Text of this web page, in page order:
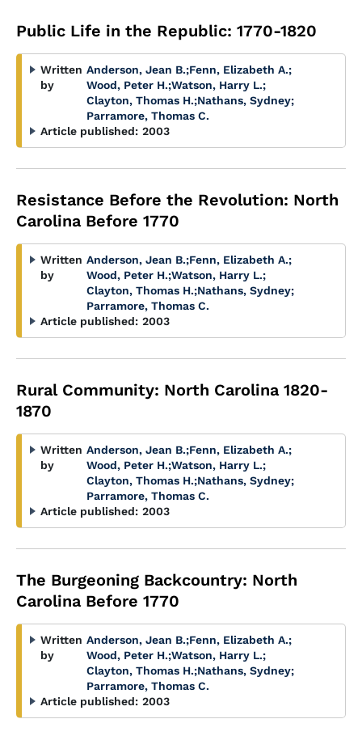
Public Life in the Republic: 1770-1820
Written
by
Anderson, Jean B.;Fenn, Elizabeth A.;
Wood, Peter H.;Watson, Harry L.;
Clayton, Thomas H.;Nathans, Sydney;
Parramore, Thomas C.
Article published: 2003
Resistance Before the Revolution: North
Carolina Before 1770
Written
by
Anderson, Jean B.;Fenn, Elizabeth A.;
Wood, Peter H.;Watson, Harry L.;
Clayton, Thomas H.;Nathans, Sydney;
Parramore, Thomas C.
Article published: 2003
Rural Community: North Carolina 1820-
1870
Written
by
Anderson, Jean B.;Fenn, Elizabeth A.;
Wood, Peter H.;Watson, Harry L.;
Clayton, Thomas H.;Nathans, Sydney;
Parramore, Thomas C.
Article published: 2003
The Burgeoning Backcountry: North
Carolina Before 1770
Written
by
Anderson, Jean B.;Fenn, Elizabeth A.;
Wood, Peter H.;Watson, Harry L.;
Clayton, Thomas H.;Nathans, Sydney;
Parramore, Thomas C.
Article published: 2003